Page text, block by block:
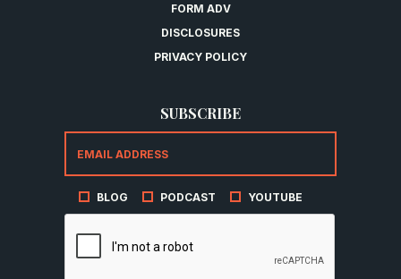
FORM ADV
DISCLOSURES
PRIVACY POLICY
SUBSCRIBE
BLOG PODCAST YOUTUBE